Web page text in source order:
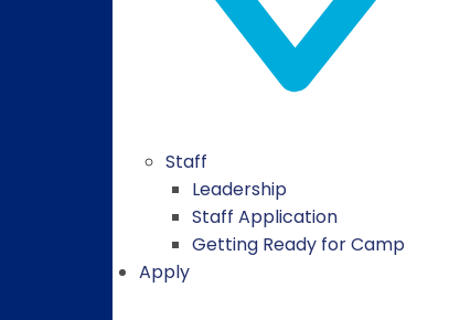
Staff
Leadership
Staff Application
Getting Ready for Camp
Apply